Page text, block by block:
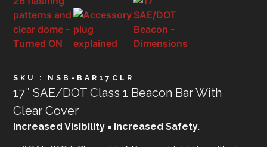
SKU : NSB-BAR17CLR
17″ SAE/DOT Class 1 Beacon Bar With
Clear Cover
Increased Visibility = Increased Safety.